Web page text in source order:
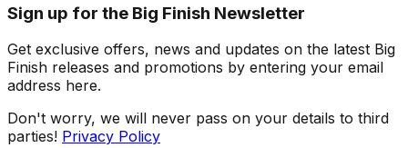
Sign up for the Big Finish Newsletter
Get exclusive offers, news and updates on the latest Big
Finish releases and promotions by entering your email
address here.
Don't worry, we will never pass on your details to third
parties! Privacy Policy